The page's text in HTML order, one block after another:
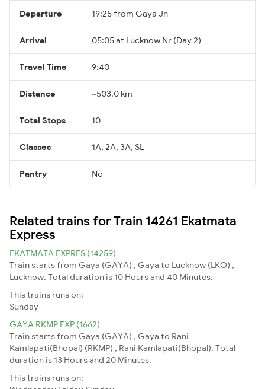
Departure 19:25 from Gaya Jn
Arrival 05:05 at Lucknow Nr (Day 2)
Travel Time 9:40
Distance ~503.0 km
Total Stops 10
Classes 1A, 2A, 3A, SL
Pantry No
Related trains for Train 14261 Ekatmata
Express
EKATMATA EXPRES (14259)
Train starts from Gaya (GAYA) , Gaya to Lucknow (LKO) ,
Lucknow. Total duration is 10 Hours and 40 Minutes.
This trains runs on:
Sunday
GAYA RKMP EXP (1662)
Train starts from Gaya (GAYA) , Gaya to Rani
Kamlapati(Bhopal) (RKMP) , Rani Kamlapati(Bhopal). Total
duration is 13 Hours and 20 Minutes.
This trains runs on: